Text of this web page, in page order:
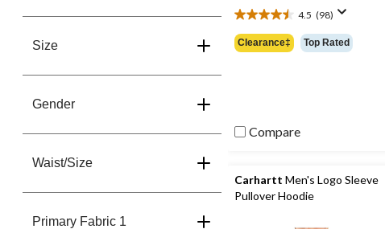
Size
Gender
Waist/Size
Primary Fabric 1
4.5 (98)
4.5
out
of
Clearance‡ Top Rated
Compare
Carhartt Men's Logo Sleeve
Pullover Hoodie